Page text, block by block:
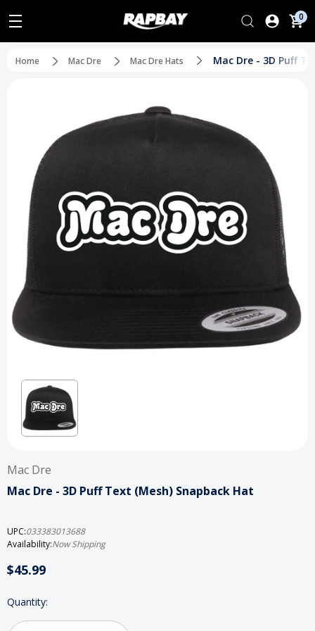
0
Home Mac Dre Mac Dre Hats Mac Dre - 3D Puff
Mac Dre
Mac Dre - 3D Puff Text (Mesh) Snapback Hat
UPC:033383013688
Availability:Now Shipping
$45.99
Current
Quantity: